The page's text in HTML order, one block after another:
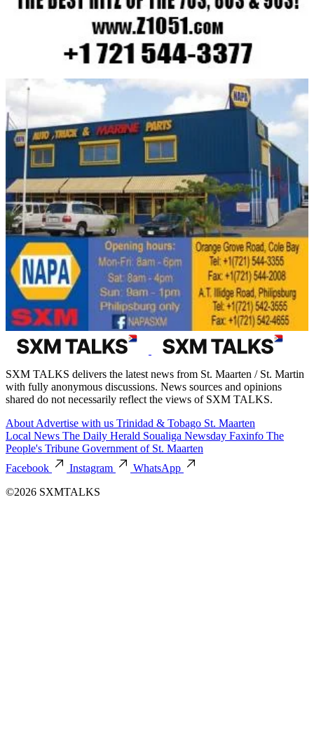
SXM TALKS delivers the latest news from St. Maarten / St. Martin
with fully anonymous discussions. News sources and opinions
shared do not necessarily reflect the views of SXM TALKS.
About Advertise with us Trinidad & Tobago St. Maarten
Local News The Daily Herald Soualiga Newsday Faxinfo The
People's Tribune Government of St. Maarten
Facebook
Instagram
WhatsApp
©2026 SXMTALKS